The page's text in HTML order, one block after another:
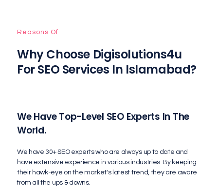
Reasons Of
Why Choose Digisolutions4u
For SEO Services In Islamabad?
We Have Top-Level SEO Experts In The
World.
We have 30+ SEO experts who are always up to date and
have extensive experience in various industries. By keeping
their hawk-eye on the market's latest trend, they are aware
from all the ups & downs.